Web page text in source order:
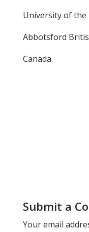
University of the
Abbotsford
Canada
Submit a
Your email